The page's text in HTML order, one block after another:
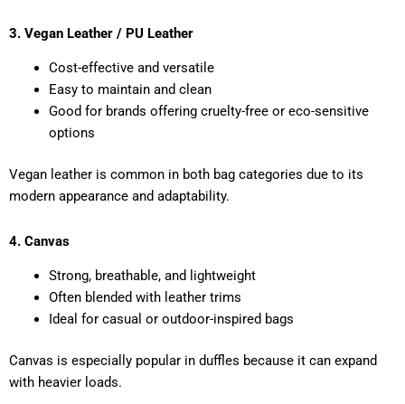
3. Vegan Leather / PU Leather
Cost-effective and versatile
Easy to maintain and clean
Good for brands offering cruelty-free or eco-sensitive
options
Vegan leather is common in both bag categories due to its
modern appearance and adaptability.
4. Canvas
Strong, breathable, and lightweight
Often blended with leather trims
Ideal for casual or outdoor-inspired bags
Canvas is especially popular in duffles because it can expand
with heavier loads.